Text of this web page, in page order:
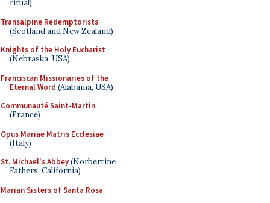
ritual)
Transalpine Redemptorists
(Scotland and New Zealand)
Knights of the Holy Eucharist
(Nebraska, USA)
Franciscan Missionaries of the
Eternal Word (Alabama, USA)
Communauté Saint-Martin
(France)
Opus Mariae Matris Ecclesiae
(Italy)
St. Michael's Abbey(Norbertine
Fathers, California)
Marian Sisters of Santa Rosa